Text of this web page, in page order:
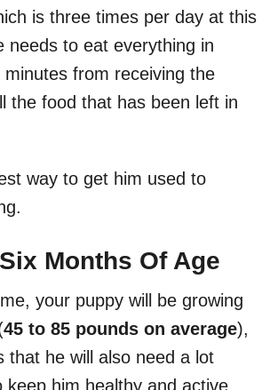
is three times per day at this
needs to eat everything in
from receiving the
the food that has been left in
way to get him used to
Months Of Age
your puppy will be growing
45 to 85 pounds on average),
that he will also need a lot
keep him healthy and active.